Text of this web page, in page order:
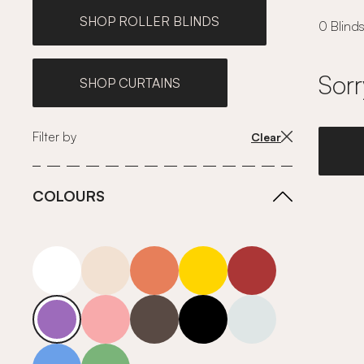
SHOP ROLLER BLINDS
SHOP CURTAINS
Filter by Clear
COLOURS
neutrals-warm
orange yellow red
purple pink grey roll-ends
blue green
0